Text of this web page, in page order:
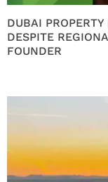
DUBAI
DESPITE
FOUNDER